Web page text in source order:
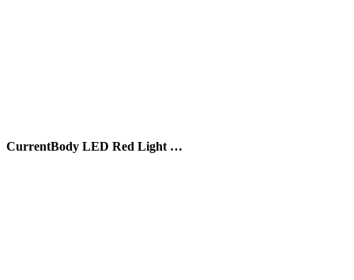
CurrentBody LED Red Light …